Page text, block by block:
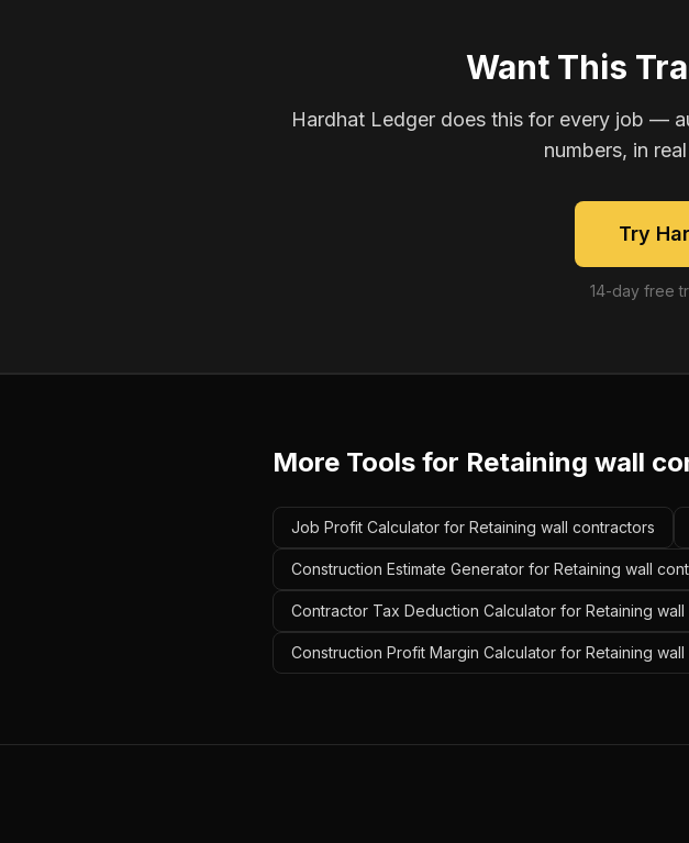
Want This
Hardhat Ledger does this for every job —
numbers, in
Try
14-day free
More Tools for Retaining wall
Job Profit Calculator for Retaining wall contractors
Construction Estimate Generator for Retaining wall
Contractor Tax Deduction Calculator for Retaining
Construction Profit Margin Calculator for Retaining